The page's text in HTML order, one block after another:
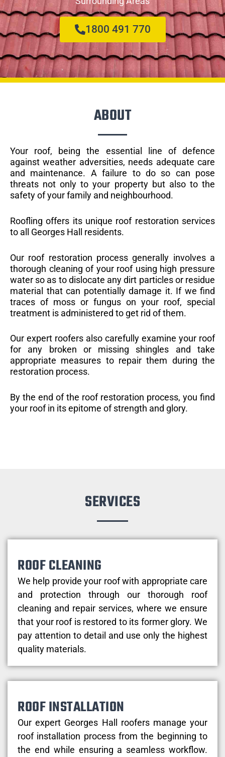
1800 491 770
ABOUT
Your roof, being the essential line of defence
against weather adversities, needs adequate care
and maintenance. A failure to do so can pose
threats not only to your property but also to the
safety of your family and neighbourhood.
Roofling offers its unique roof restoration services
to all Georges Hall residents.
Our roof restoration process generally involves a
thorough cleaning of your roof using high pressure
water so as to dislocate any dirt particles or residue
material that can potentially damage it. If we find
traces of moss or fungus on your roof, special
treatment is administered to get rid of them.
Our expert roofers also carefully examine your roof
for any broken or missing shingles and take
appropriate measures to repair them during the
restoration process.
By the end of the roof restoration process, you find
your roof in its epitome of strength and glory.
SERVICES
ROOF CLEANING
We help provide your roof with appropriate care
and protection through our thorough roof
cleaning and repair services, where we ensure
that your roof is restored to its former glory. We
pay attention to detail and use only the highest
quality materials.
ROOF INSTALLATION
Our expert Georges Hall roofers manage your
roof installation process from the beginning to
the end while ensuring a seamless workflow.